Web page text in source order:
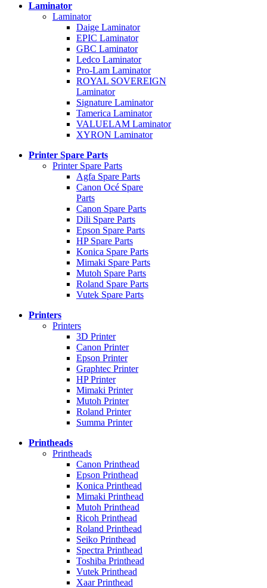
Laminator
Laminator
Daige Laminator
EPIC Laminator
GBC Laminator
Ledco Laminator
Pro-Lam Laminator
ROYAL SOVEREIGN
Laminator
Signature Laminator
Tamerica Laminator
VALUELAM Laminator
XYRON Laminator
Printer Spare Parts
Printer Spare Parts
Agfa Spare Parts
Canon Océ Spare
Parts
Canon Spare Parts
Dili Spare Parts
Epson Spare Parts
HP Spare Parts
Konica Spare Parts
Mimaki Spare Parts
Mutoh Spare Parts
Roland Spare Parts
Vutek Spare Parts
Printers
Printers
3D Printer
Canon Printer
Epson Printer
Graphtec Printer
HP Printer
Mimaki Printer
Mutoh Printer
Roland Printer
Summa Printer
Printheads
Printheads
Canon Printhead
Epson Printhead
Konica Printhead
Mimaki Printhead
Mutoh Printhead
Ricoh Printhead
Roland Printhead
Seiko Printhead
Spectra Printhead
Toshiba Printhead
Vutek Printhead
Xaar Printhead